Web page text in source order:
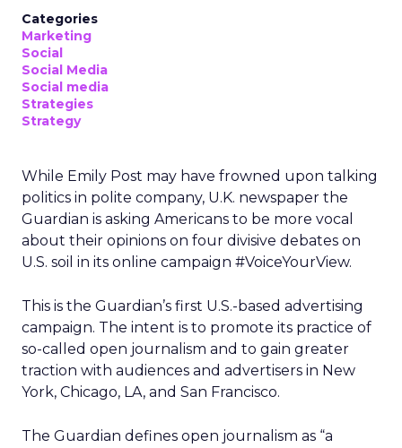
Categories
Marketing
Social
Social Media
Social media
Strategies
Strategy
While Emily Post may have frowned upon talking
politics in polite company, U.K. newspaper the
Guardian is asking Americans to be more vocal
about their opinions on four divisive debates on
U.S. soil in its online campaign #VoiceYourView.
This is the Guardian’s first U.S.-based advertising
campaign. The intent is to promote its practice of
so-called open journalism and to gain greater
traction with audiences and advertisers in New
York, Chicago, LA, and San Francisco.
The Guardian defines open journalism as “a